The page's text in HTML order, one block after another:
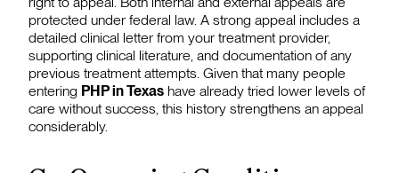
protected under federal law. A strong appeal includes a
detailed clinical letter from your treatment provider,
supporting clinical literature, and documentation of any
previous treatment attempts. Given that many people
entering PHP in Texas have already tried lower levels of
care without success, this history strengthens an appeal
considerably.